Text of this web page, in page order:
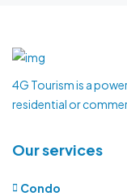
4G Tourism is a
residential or
Our services
Condo